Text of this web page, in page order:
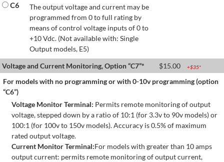
C6
The output voltage and current may be
programmed from 0 to full rating by
means of control voltage inputs of 0 to
+10 Vdc. (Not available with: Single
Output models, E5)
Voltage and Current Monitoring, Option “C7”*
$15.00 +$35*
For models with no programming or with 0-10v programming (option
“C6”)
Voltage Monitor Terminal: Permits remote monitoring of output
voltage, stepped down by a ratio of 10:1 (for 3.3v to 90v models) or
100:1 (for 100v to 150v models). Accuracy is 0.5% of maximum
rated output voltage.
Current Monitor Terminal:For models with greater than 10 amps
output current: permits remote monitoring of output current,